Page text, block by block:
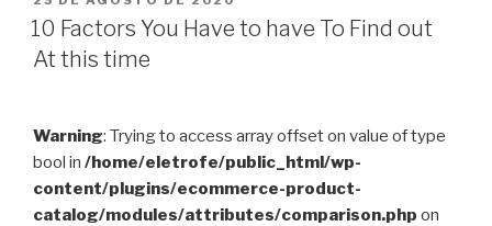
Body
Have
a
tendency
Working
EM
10 Factors You Have to have To Find out
At this time
Warning: Trying to access array offset on value of type
bool in /home/eletrofe/public_html/wp-
content/plugins/ecommerce-product-
catalog/modules/attributes/comparison.php on